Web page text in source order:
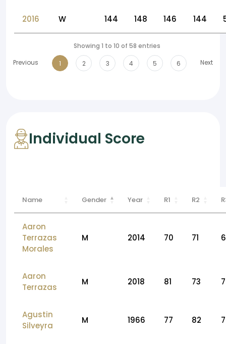
2016 W 144 148 146 144
Showing 1 to 10 of 58 entries
Previous
1 2 3 4 5 6 Next
Individual Score
Name Gender Year R1 R2
Aaron
Terrazas
Morales
M 2014 70 71
Aaron
Terrazas
M 2018 81 73
Agustin
Silveyra
M 1966 77 82